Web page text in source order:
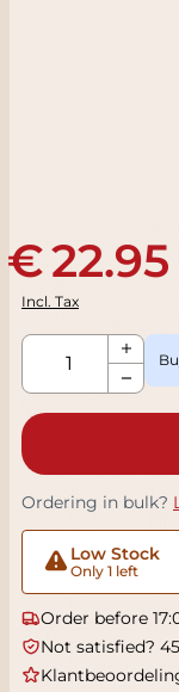
22.95
Incl. Tax
Qty
Ordering in bulk?
Low Stock
Only 1 left
Order before
Not satisfied?